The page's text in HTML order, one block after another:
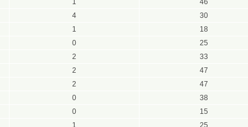
1 46
4 30
1 18
0 25
2 33
2 47
2 47
0 38
0 15
1 25